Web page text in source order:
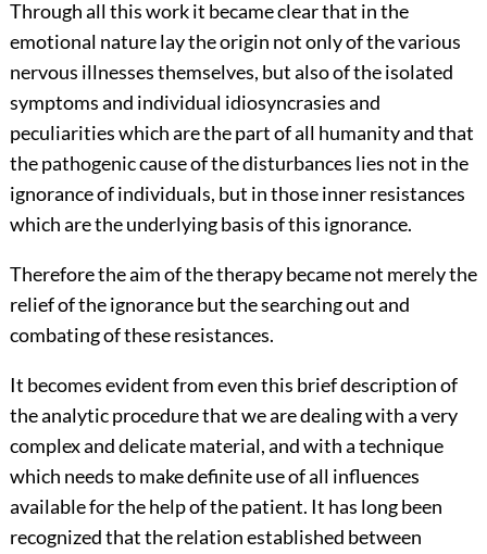
Through all this work it became clear that in the
emotional nature lay the origin not only of the various
nervous illnesses themselves, but also of the isolated
symptoms and individual idiosyncrasies and
peculiarities which are the part of all humanity and that
the pathogenic cause of the disturbances lies not in the
ignorance of individuals, but in those inner resistances
which are the underlying basis of this ignorance.
Therefore the aim of the therapy became not merely the
relief of the ignorance but the searching out and
combating of these resistances.
It becomes evident from even this brief description of
the analytic procedure that we are dealing with a very
complex and delicate material, and with a technique
which needs to make definite use of all influences
available for the help of the patient. It has long been
recognized that the relation established between